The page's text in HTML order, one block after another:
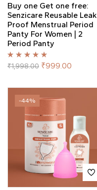
Buy one Get one free:
Senzicare Reusable Leak
Proof Menstrual Period
Panty For Women | 2
Period Panty
Rated5.00out
of 5
₹1,998.00 ₹999.00
-44%